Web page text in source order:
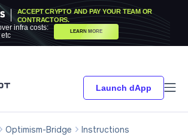
ACCEPT CRYPTO AND PAY YOUR TEAM OR
CONTRACTORS.
infra costs:
LEARN MORE
Launch dApp
Optimism-Bridge Instructions